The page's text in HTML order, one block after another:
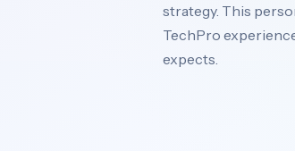
strategy. This
TechPro
expects.